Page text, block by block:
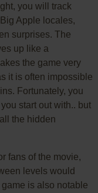
you will track
Apple locales,
surprises. The
up like a
the game very
it is often impossible
Fortunately, you
start out with.. but
the hidden
fans of the movie,
levels would
is also notable